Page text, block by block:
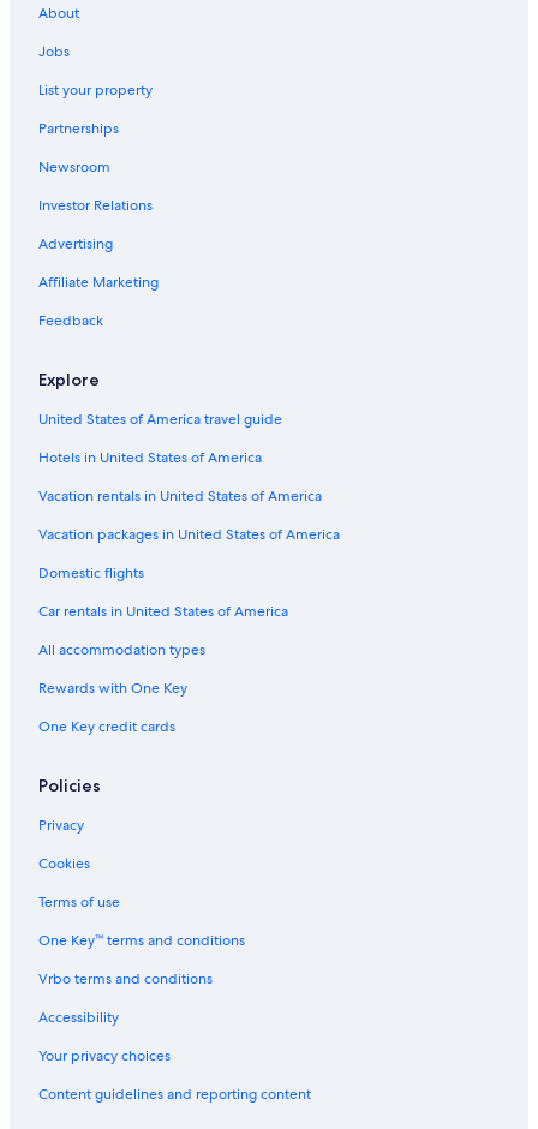
Pet-Friendly Hotels in Gananoque
Hotels with Tennis Courts in Gananoque
B&B in Thousand Islands
Houseboats in Thousand Islands
Extended Stay Hotels in Gananoque
Cottages in Gananoque
Kingston Hotels
Gananoque Hotels
5 Star Hotels in Thousand Islands
Ivy Lea Hotels
Motels in Gananoque
Hotels with Connecting Rooms in Gananoque
Gay friendly Hotels in Gananoque
Hotels near Gananoque Golf and Country Club
Cottages in Thousand Islands
Hotels with Fireplaces in Gananoque
Best Western Hotels in Gananoque
Beach Hotels in Thousand Islands
Hotels with Early Check-in in Gananoque
Marriott Hotels & Resorts in Gananoque
Pet-Friendly Hotels in Thousand Islands
About
Jobs
List your property
Partnerships
Newsroom
Investor Relations
Advertising
Affiliate Marketing
Feedback
Explore
United States of America travel guide
Hotels in United States of America
Vacation rentals in United States of America
Vacation packages in United States of America
Domestic flights
Car rentals in United States of America
All accommodation types
Rewards with One Key
One Key credit cards
Policies
Privacy
Cookies
Terms of use
One Key™ terms and conditions
Vrbo terms and conditions
Accessibility
Your privacy choices
Content guidelines and reporting content